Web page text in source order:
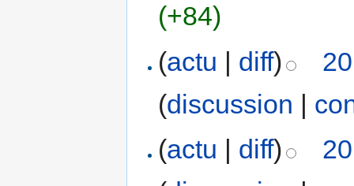
(+84)
(actu | diff)
(discussion |
(actu | diff)